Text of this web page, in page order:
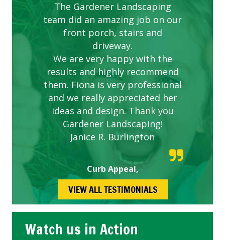
The Gardener Landscaping
team did an amazing job on our
front porch, stairs and
driveway.
We are very happy with the
results and highly recommend
them. Fiona is very professional
and we really appreciated her
ideas and design. Thank you
Gardener Landscaping!
Janice R. Burlington
Curb Appeal,
VIEW ALL TESTIMONIALS
Watch us in Action